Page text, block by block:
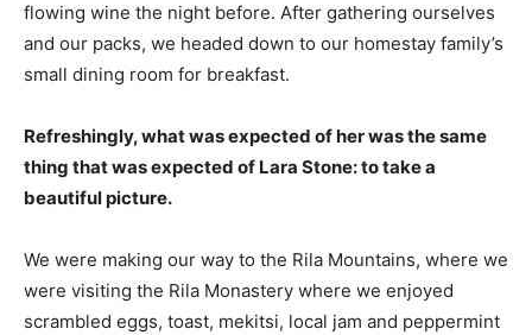
flowing wine the night before. After gathering ourselves
and our packs, we headed down to our homestay family’s
small dining room for breakfast.
Refreshingly, what was expected of her was the same
thing that was expected of Lara Stone: to take a
beautiful picture.
We were making our way to the Rila Mountains, where we
were visiting the Rila Monastery where we enjoyed
scrambled eggs, toast, mekitsi, local jam and peppermint